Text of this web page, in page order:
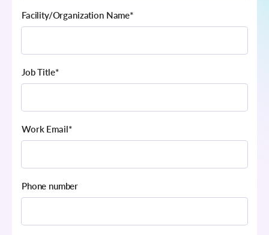
Facility/Organization Name*
Job Title*
Work Email*
Phone number